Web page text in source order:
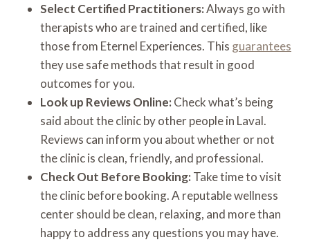
Select Certified Practitioners:Always go with
therapists who are trained and certified, like
those from Eternel Experiences. This guarantees
they use safe methods that result in good
outcomes for you.
Look up Reviews Online: Check what’s being
said about the clinic by other people in Laval.
Reviews can inform you about whether or not
the clinic is clean, friendly, and professional.
Check Out Before Booking: Take time to visit
the clinic before booking. A reputable wellness
center should be clean, relaxing, and more than
happy to address any questions you may have.